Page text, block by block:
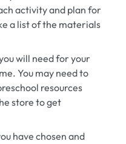
activity and plan for
a list of the materials
will need for your
You may need to
resources
store to get
have chosen and